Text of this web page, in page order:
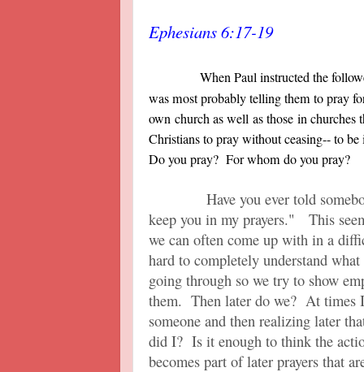
Ephesians 6:17-19
When Paul instructed the
was most probably telling them to pray
own church as well as those in
Christians to pray without ceasing-- to
Do you pray? For whom do you pray?
Have you ever told
keep you in my prayers." This
we can often come up with in a
hard to completely understand
going through so we try to show
them. Then later do we? At times
someone and then realizing later
did I? Is it enough to think the
becomes part of later prayers that